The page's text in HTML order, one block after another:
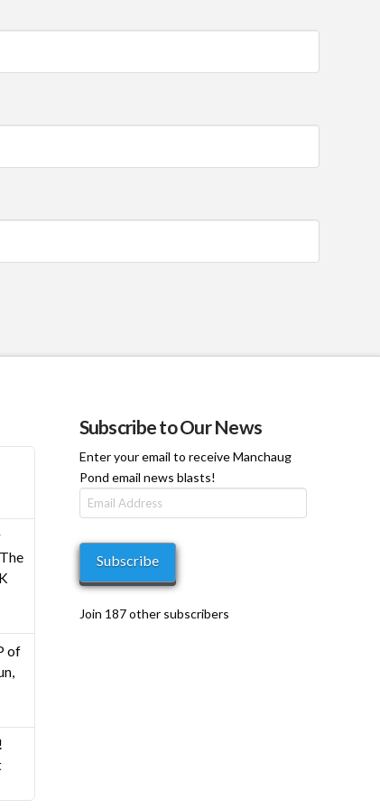
of
Subscribe to Our News
Enter your email to receive Manchaug
Pond email news blasts!
Email
Address
Subscribe
Join 187 other subscribers